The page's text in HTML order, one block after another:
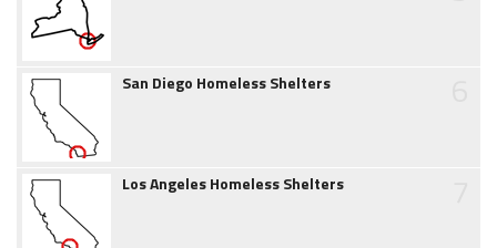
San Diego Homeless Shelters
Los Angeles Homeless Shelters